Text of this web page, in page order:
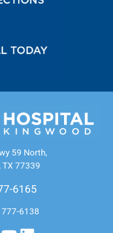
59 North,
TX 77339
6165
777-6138